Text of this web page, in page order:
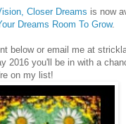
Closer Dreams is now
Dreams Room To Grow.
below or email me at
2016 you'll be in with a
on my list!